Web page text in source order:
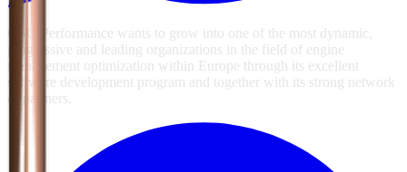
GSG Performance wants to grow into one of the most dynamic,
progressive and leading organizations in the field of engine
management optimization within Europe through its excellent
software development program and together with its strong network
of partners.